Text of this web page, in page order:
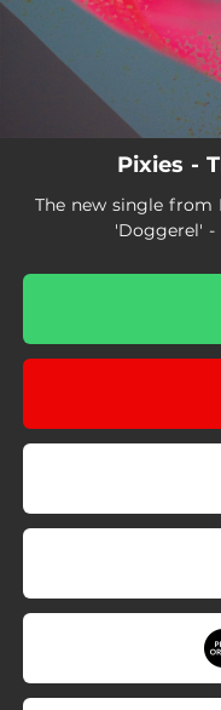
Pixies -
The new single from
'Doggerel' -